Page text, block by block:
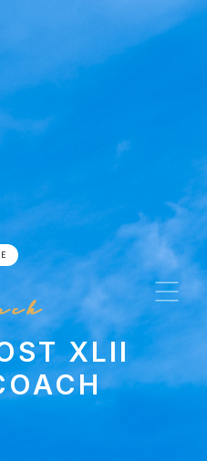
XLII